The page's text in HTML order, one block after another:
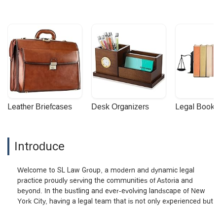
Leather Briefcases Desk Organizers Legal
Introduce
Welcome to SL Law Group, a modern and dynamic legal
practice proudly serving the communities of Astoria and
beyond. In the bustling and ever-evolving landscape of New
York City, having a legal team that is not only experienced but